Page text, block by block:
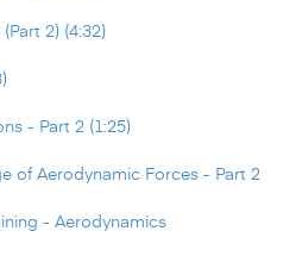
2) (4:32)
- Part 2 (1:25)
of Aerodynamic Forces - Part 2
- Aerodynamics